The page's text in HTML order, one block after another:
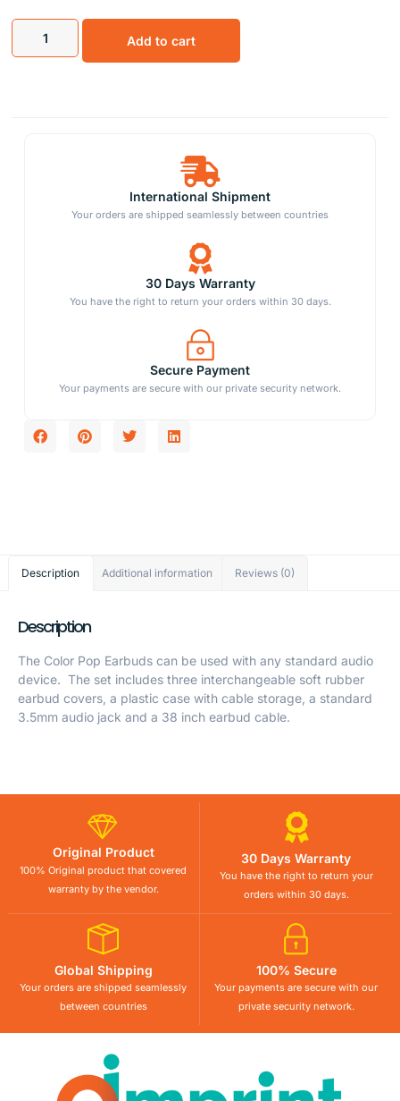
Add to cart
International Shipment
Your orders are shipped seamlessly between countries
30 Days Warranty
You have the right to return your orders within 30 days.
Secure Payment
Your payments are secure with our private security network.
Description Additional information Reviews (0)
Description
The Color Pop Earbuds can be used with any standard audio
device. The set includes three interchangeable soft rubber
earbud covers, a plastic case with cable storage, a standard
3.5mm audio jack and a 38 inch earbud cable.
Original Product
100% Original product that covered
warranty by the vendor.
30 Days Warranty
You have the right to return your
orders within 30 days.
Global Shipping
Your orders are shipped seamlessly
between countries
100% Secure
Your payments are secure with our
private security network.